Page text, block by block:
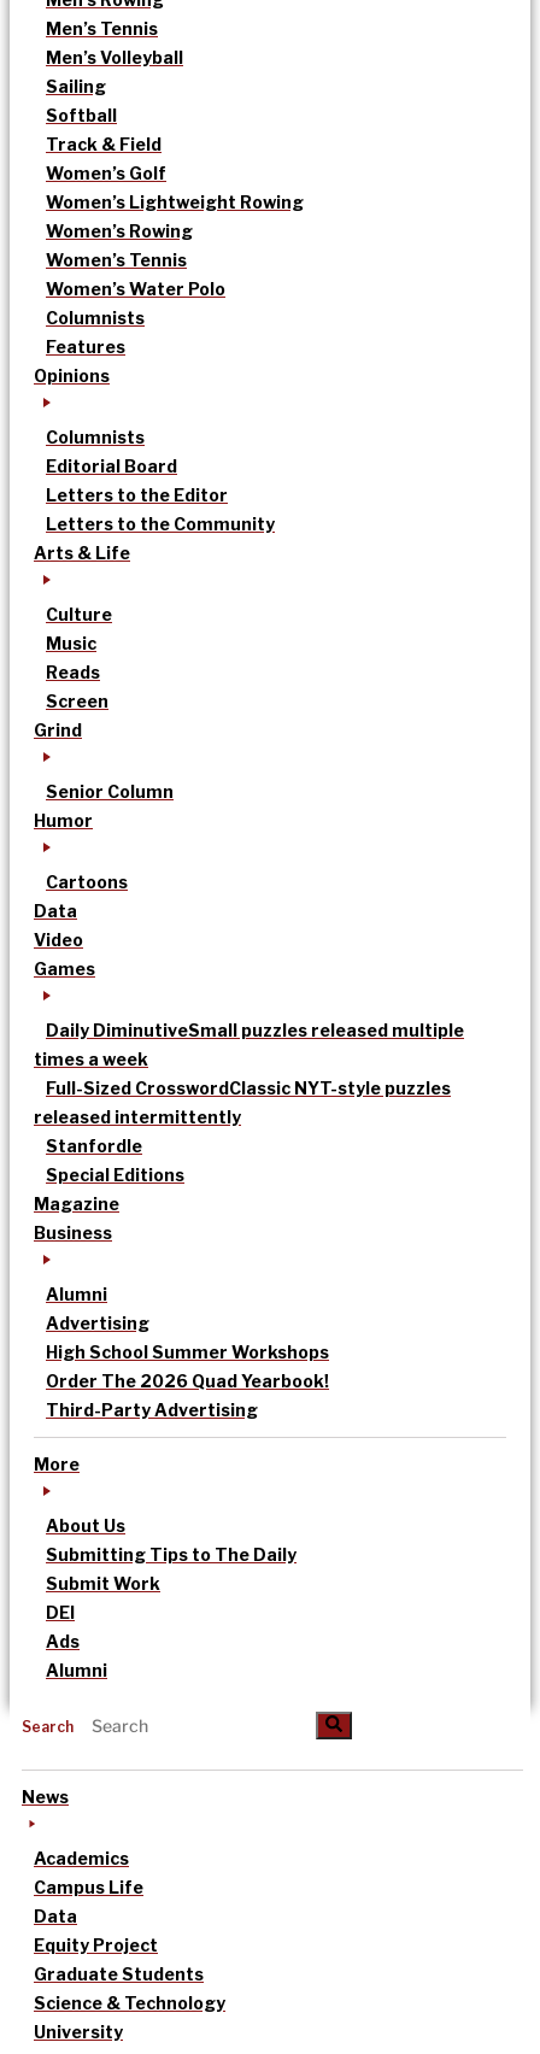
Men’s Tennis
Men’s Volleyball
Sailing
Softball
Track & Field
Women’s Golf
Women’s Lightweight Rowing
Women’s Rowing
Women’s Tennis
Women’s Water Polo
Columnists
Features
Opinions
Columnists
Editorial Board
Letters to the Editor
Letters to the Community
Arts & Life
Culture
Music
Reads
Screen
Grind
Senior Column
Humor
Cartoons
Data
Video
Games
Daily DiminutiveSmall puzzles released multiple
times a week
Full-Sized CrosswordClassic NYT-style puzzles
released intermittently
Stanfordle
Special Editions
Magazine
Business
Alumni
Advertising
High School Summer Workshops
Order The 2026 Quad Yearbook!
Third-Party Advertising
More
About Us
Submitting Tips to The Daily
Submit Work
DEI
Ads
Alumni
Search
News
Academics
Campus Life
Data
Equity Project
Graduate Students
Science & Technology
University